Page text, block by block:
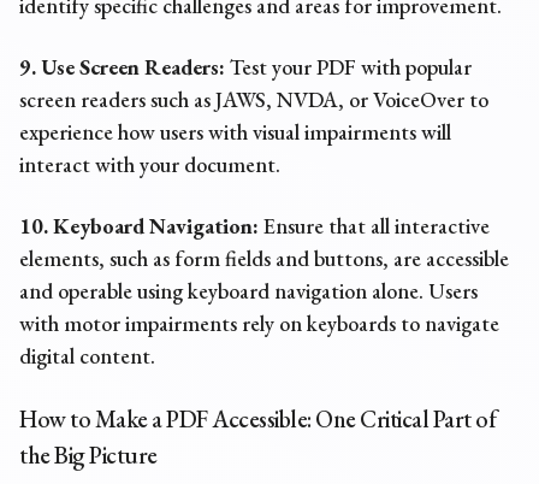
identify specific challenges and areas for improvement.
9. Use Screen Readers: Test your PDF with popular
screen readers such as JAWS, NVDA, or VoiceOver to
experience how users with visual impairments will
interact with your document.
10. Keyboard Navigation: Ensure that all interactive
elements, such as form fields and buttons, are accessible
and operable using keyboard navigation alone. Users
with motor impairments rely on keyboards to navigate
digital content.
How to Make a PDF Accessible: One Critical Part of
the Big Picture